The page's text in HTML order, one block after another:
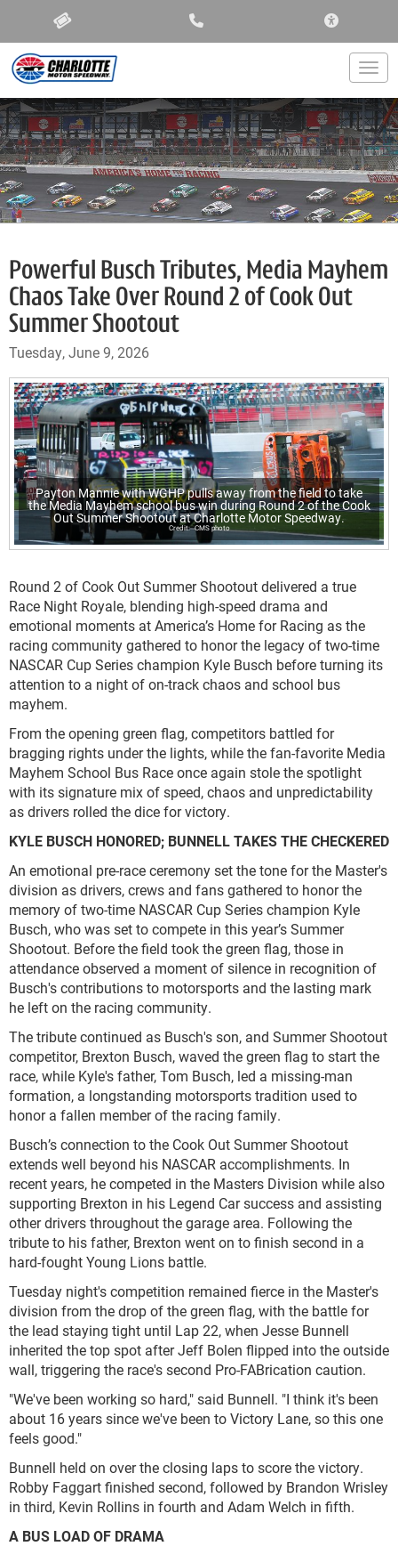
Powerful Busch Tributes, Media Mayhem
Chaos Take Over Round 2 of Cook Out
Summer Shootout
Tuesday, June 9, 2026
Payton Mannie with WGHP pulls away from the field to take
the Media Mayhem school bus win during Round 2 of the Cook
Out Summer Shootout at Charlotte Motor Speedway.
CMS photo
Round 2 of Cook Out Summer Shootout delivered a true
Race Night Royale, blending high-speed drama and
emotional moments at America’s Home for Racing as the
racing community gathered to honor the legacy of two-time
NASCAR Cup Series champion Kyle Busch before turning its
attention to a night of on-track chaos and school bus
mayhem.
From the opening green flag, competitors battled for
bragging rights under the lights, while the fan-favorite Media
Mayhem School Bus Race once again stole the spotlight
with its signature mix of speed, chaos and unpredictability
as drivers rolled the dice for victory.
KYLE BUSCH HONORED; BUNNELL TAKES THE CHECKERED
An emotional pre-race ceremony set the tone for the Master's
division as drivers, crews and fans gathered to honor the
memory of two-time NASCAR Cup Series champion Kyle
Busch, who was set to compete in this year’s Summer
Shootout. Before the field took the green flag, those in
attendance observed a moment of silence in recognition of
Busch's contributions to motorsports and the lasting mark
he left on the racing community.
The tribute continued as Busch's son, and Summer Shootout
competitor, Brexton Busch, waved the green flag to start the
race, while Kyle's father, Tom Busch, led a missing-man
formation, a longstanding motorsports tradition used to
honor a fallen member of the racing family.
Busch’s connection to the Cook Out Summer Shootout
extends well beyond his NASCAR accomplishments. In
recent years, he competed in the Masters Division while also
supporting Brexton in his Legend Car success and assisting
other drivers throughout the garage area. Following the
tribute to his father, Brexton went on to finish second in a
hard-fought Young Lions battle.
Tuesday night's competition remained fierce in the Master's
division from the drop of the green flag, with the battle for
the lead staying tight until Lap 22, when Jesse Bunnell
inherited the top spot after Jeff Bolen flipped into the outside
wall, triggering the race's second Pro-FABrication caution.
"We've been working so hard," said Bunnell. "I think it's been
about 16 years since we've been to Victory Lane, so this one
feels good."
Bunnell held on over the closing laps to score the victory.
Robby Faggart finished second, followed by Brandon Wrisley
in third, Kevin Rollins in fourth and Adam Welch in fifth.
A BUS LOAD OF DRAMA